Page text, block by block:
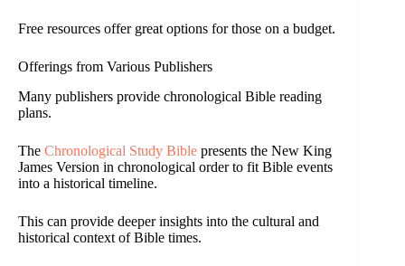
Free resources offer great options for those on a budget.
Offerings from Various Publishers
Many publishers provide chronological Bible reading
plans.
The Chronological Study Bible presents the New King
James Version in chronological order to fit Bible events
into a historical timeline.
This can provide deeper insights into the cultural and
historical context of Bible times.